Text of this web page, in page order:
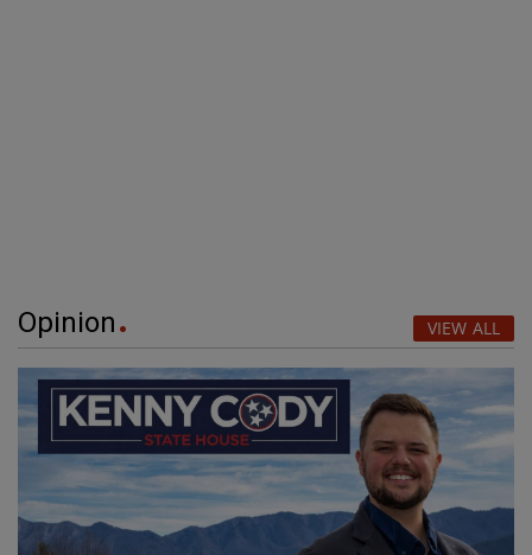
Opinion VIEW ALL